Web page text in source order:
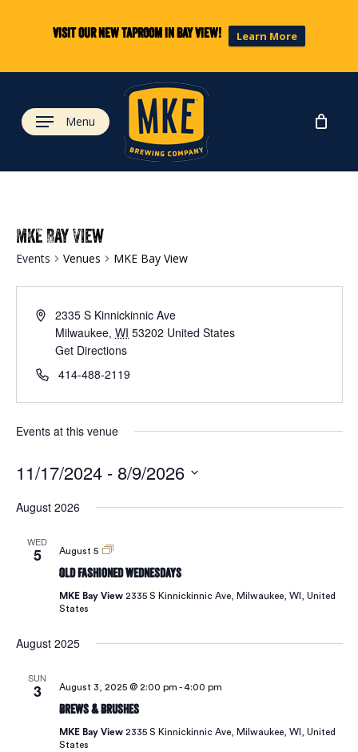
Visit our new taproom in Bay View! Learn More
content
Menu
MKE Bay View
Events Venues MKE Bay View
2335 S Kinnickinnic Ave
Milwaukee, WI 53202 United States
Get Directions
414-488-2119
Events at this venue
11/17/2024 - 8/9/2026
date.
August 2026
WED
5 August 5
Old
Wednesdays
Old Fashioned Wednesdays
MKE Bay View 2335 S Kinnickinnic Ave, Milwaukee, WI, United
States
August 2025
SUN
3 August 3, 2025 @ 2:00 pm -4:00 pm
Brews & Brushes
MKE Bay View 2335 S Kinnickinnic Ave, Milwaukee, WI, United
States